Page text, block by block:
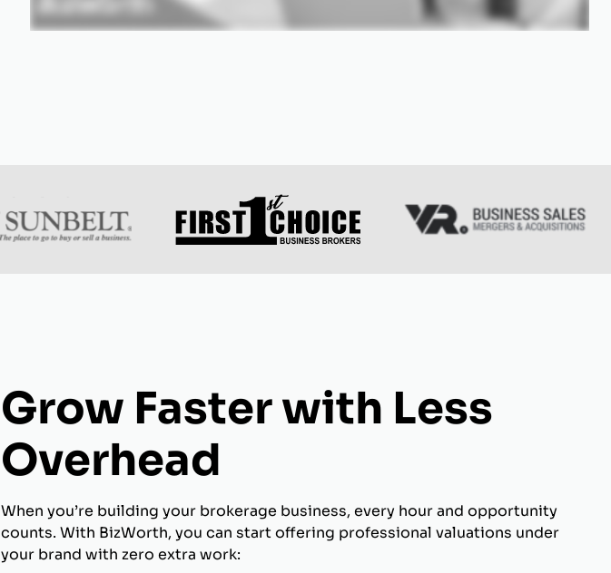
Grow Faster with Less
Overhead
When you’re building your brokerage business, every hour and opportunity
counts. With BizWorth, you can start offering professional valuations under
your brand with zero extra work: